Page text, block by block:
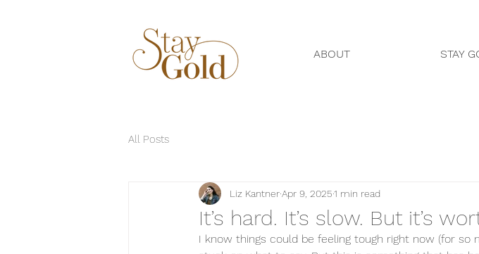
ABOUT STAY
All Posts
It’s hard. It’s slow. But it’s
Liz KantnerApr 9, 20251 min read
I know things could be feeling tough right now (for so